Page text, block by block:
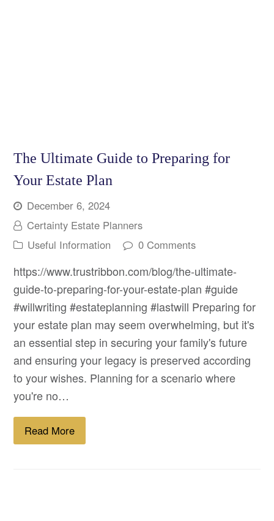
The Ultimate Guide to Preparing for
Your Estate Plan
December 6, 2024
Certainty Estate Planners
Useful Information
0 Comments
https://www.trustribbon.com/blog/the-ultimate-
guide-to-preparing-for-your-estate-plan #guide
#willwriting #estateplanning #lastwill Preparing for
your estate plan may seem overwhelming, but it's
an essential step in securing your family's future
and ensuring your legacy is preserved according
to your wishes. Planning for a scenario where
you're no…
Read More